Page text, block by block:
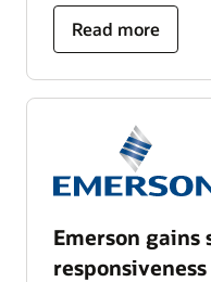
Read more
Emerson gains